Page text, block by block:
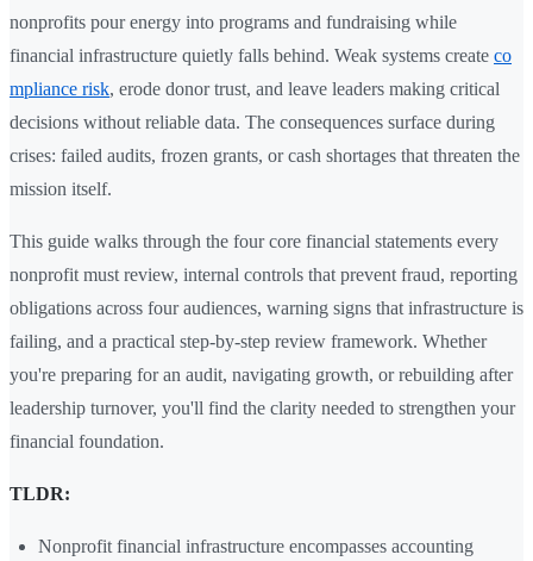
nonprofits pour energy into programs and fundraising while
financial infrastructure quietly falls behind. Weak systems create co
mpliance risk, erode donor trust, and leave leaders making critical
decisions without reliable data. The consequences surface during
crises: failed audits, frozen grants, or cash shortages that threaten the
mission itself.
This guide walks through the four core financial statements every
nonprofit must review, internal controls that prevent fraud, reporting
obligations across four audiences, warning signs that infrastructure is
failing, and a practical step-by-step review framework. Whether
you're preparing for an audit, navigating growth, or rebuilding after
leadership turnover, you'll find the clarity needed to strengthen your
financial foundation.
TLDR:
Nonprofit financial infrastructure encompasses accounting